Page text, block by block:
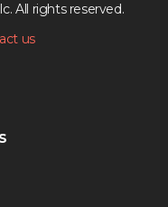
All rights reserved.
us